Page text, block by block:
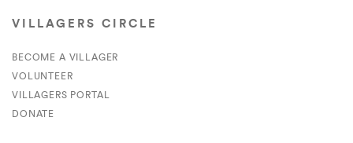
VILLAGERS CIRCLE
BECOME A VILLAGER
VOLUNTEER
VILLAGERS PORTAL
DONATE